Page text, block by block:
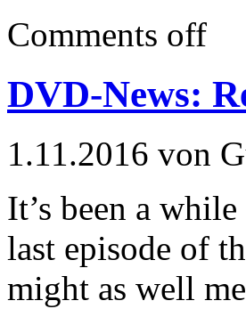
Comments off
DVD-News:
1.11.2016 von
It’s been a
last episode of
might as well